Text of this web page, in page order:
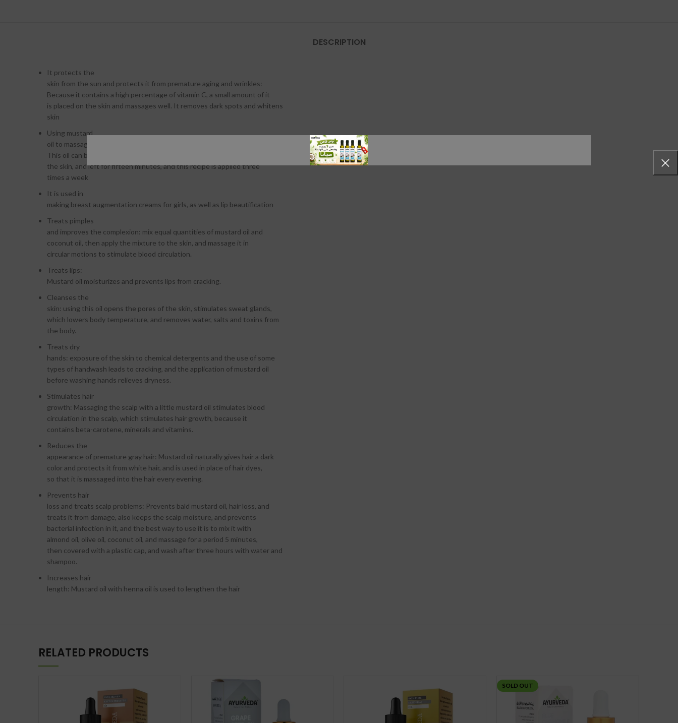
DESCRIPTION
It protects the
skin from the sun and protects it from premature aging and wrinkles:
Because it contains a high percentage of vitamin C, a small amount of it
is placed on the skin and massages well. It removes dark spots and whitens
skin
Using mustard
oil to massage the skin regularly helps lighten it and treat stains in it.
This oil can be mixed with flour to obtain a soft paste that is placed on
the skin, and left for fifteen minutes, and this recipe is applied three
times a week
It is used in
making breast augmentation creams for girls, as well as lip beautification
Treats pimples
and improves the complexion: mix equal quantities of mustard oil and
coconut oil, then apply the mixture to the skin, and massage it in
circular motions to stimulate blood circulation.
Treats lips:
Mustard oil moisturizes and prevents lips from cracking.
Cleanses the
skin: using this oil opens the pores of the skin, stimulates sweat glands,
which lowers body temperature, and removes water, salts and toxins from
the body.
Treats dry
hands: exposure of the skin to chemical detergents and the use of some
types of handwash leads to cracking, and the application of mustard oil
before washing hands relieves dryness.
Stimulates hair
growth: Massaging the scalp with a little mustard oil stimulates blood
circulation in the scalp, which stimulates hair growth, because it
contains beta-carotene, minerals and vitamins.
Reduces the
appearance of premature gray hair: Mustard oil naturally gives hair a dark
color and protects it from white hair, and is used in place of hair dyes,
so that it is massaged into the hair every evening.
Prevents hair
loss and treats scalp problems: Prevents bald mustard oil, hair loss, and
treats it from damage, also keeps the scalp moisture, and prevents
bacterial infection in it, and the best way to use it is to mix it with
almond oil, olive oil, coconut oil, and massage for a period 5 minutes,
then covered with a plastic cap, and wash after three hours with water and
shampoo.
Increases hair
length: Mustard oil with henna oil is used to lengthen the hair
RELATED PRODUCTS
SOLD OUT